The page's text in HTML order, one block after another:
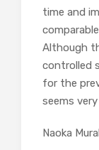
time and
Although
controlled
for the
seems
Naoka